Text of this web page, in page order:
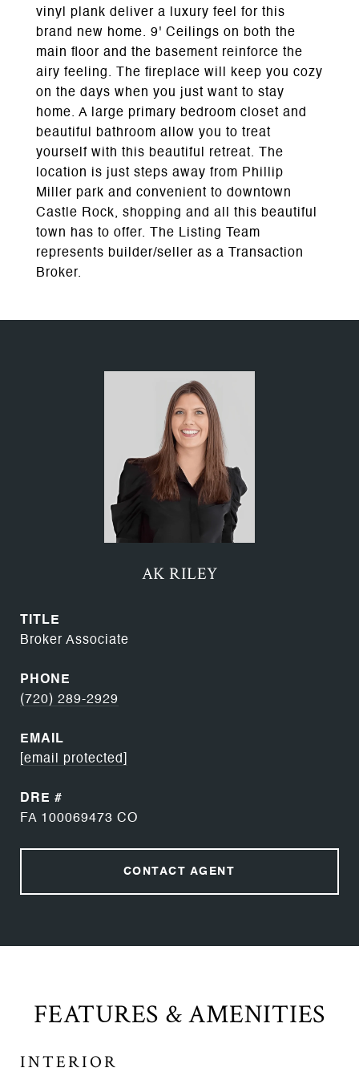
vinyl plank deliver a luxury feel for this
brand new home. 9' Ceilings on both the
main floor and the basement reinforce the
airy feeling. The fireplace will keep you cozy
on the days when you just want to stay
home. A large primary bedroom closet and
beautiful bathroom allow you to treat
yourself with this beautiful retreat. The
location is just steps away from Phillip
Miller park and convenient to downtown
Castle Rock, shopping and all this beautiful
town has to offer. The Listing Team
represents builder/seller as a Transaction
Broker.
AK RILEY
TITLE
Broker Associate
PHONE
(720) 289-2929
EMAIL
[email protected]
DRE #
FA 100069473 CO
CONTACT AGENT
FEATURES & AMENITIES
INTERIOR